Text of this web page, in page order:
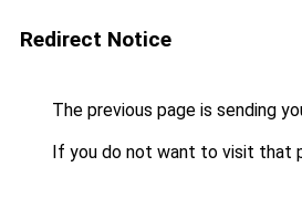
Redirect Notice
The previous page is sending
If you do not want to visit that